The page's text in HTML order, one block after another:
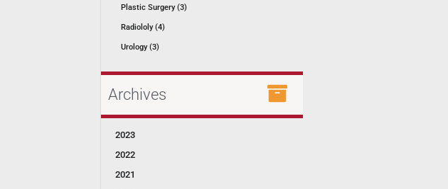
Plastic Surgery (3)
Radiololy (4)
Urology (3)
Archives
2023
2022
2021